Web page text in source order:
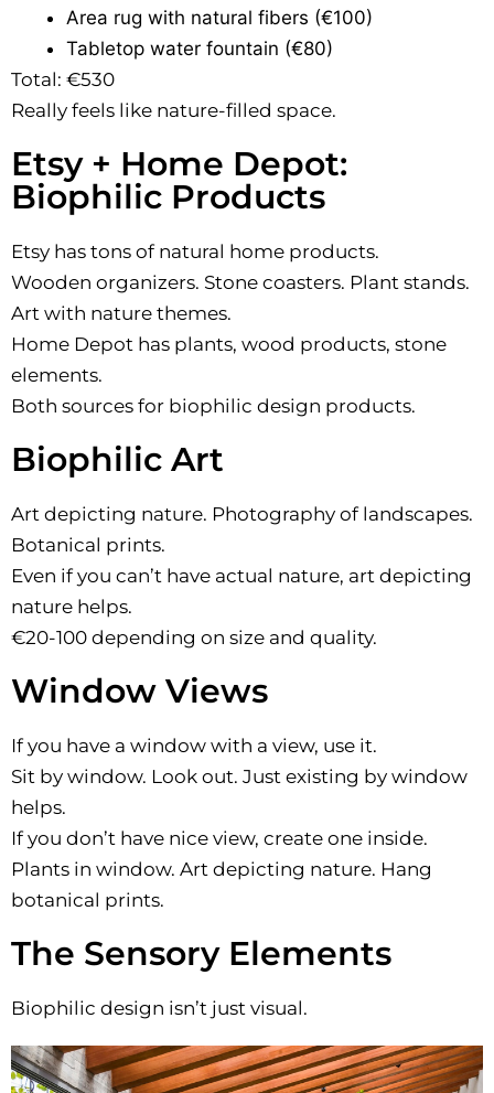
Area rug with natural fibers (€100)
Tabletop water fountain (€80)
Total: €530
Really feels like nature-filled space.
Etsy + Home Depot:
Biophilic Products
Etsy has tons of natural home products.
Wooden organizers. Stone coasters. Plant stands.
Art with nature themes.
Home Depot has plants, wood products, stone
elements.
Both sources for biophilic design products.
Biophilic Art
Art depicting nature. Photography of landscapes.
Botanical prints.
Even if you can’t have actual nature, art depicting
nature helps.
€20-100 depending on size and quality.
Window Views
If you have a window with a view, use it.
Sit by window. Look out. Just existing by window
helps.
If you don’t have nice view, create one inside.
Plants in window. Art depicting nature. Hang
botanical prints.
The Sensory Elements
Biophilic design isn’t just visual.